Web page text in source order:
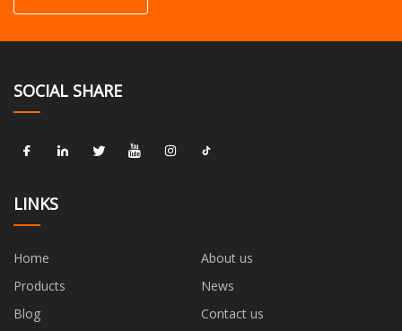
SOCIAL SHARE
LINKS
Home
About us
Products
News
Blog
Contact us